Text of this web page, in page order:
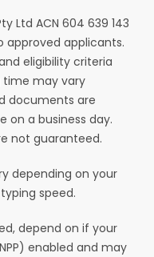
Ltd ACN 604 639 143
approved applicants.
eligibility criteria
time may vary
documents are
on a business day.
not guaranteed.
depending on your
speed.
depend on if your
enabled and may